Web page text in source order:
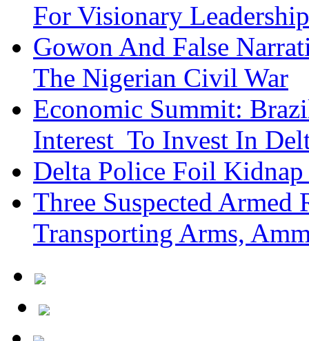
For Visionary
Gowon And False
The Nigerian Civil War
Economic Summit:
Interest To Invest In
Delta Police Foil
Three Suspected Armed
Transporting Arms,